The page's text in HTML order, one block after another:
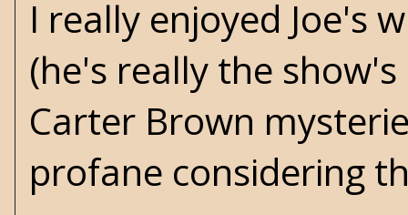
I really enjoyed Joe's
(he's really the
Carter Brown
profane considering